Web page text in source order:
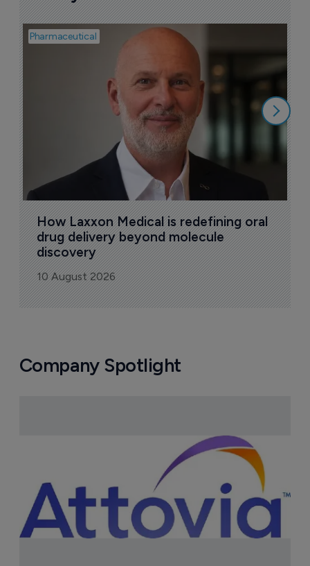
Pharmaceutical
How Laxxon Medical is redefining oral
drug delivery beyond molecule
discovery
10 August 2026
Company Spotlight